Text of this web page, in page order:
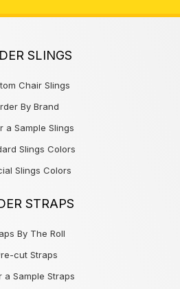
SLINGS
Chair Slings
By Brand
a Sample Slings
Slings Colors
Slings Colors
STRAPS
By The Roll
cut Straps
a Sample Straps